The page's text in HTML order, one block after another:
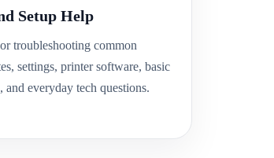
Setup Help
troubleshooting common
settings, printer software, basic
and everyday tech questions.